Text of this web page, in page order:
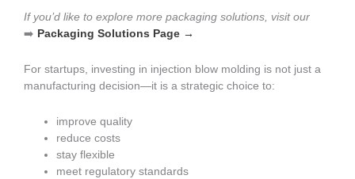
If you’d like to explore more packaging solutions, visit our
➡️ Packaging Solutions Page →
For startups, investing in injection blow molding is not just a
manufacturing decision—it is a strategic choice to:
improve quality
reduce costs
stay flexible
meet regulatory standards